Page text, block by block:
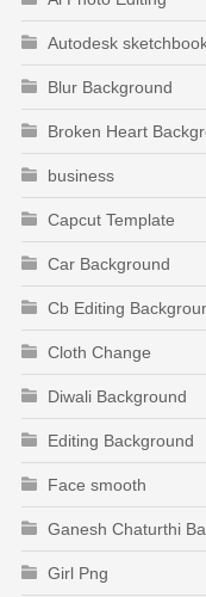
Autodesk
Blur Background
Broken Heart
business
Capcut Template
Car Background
Cb Editing
Cloth Change
Diwali Background
Editing Background
Face smooth
Ganesh Chaturthi
Girl Png